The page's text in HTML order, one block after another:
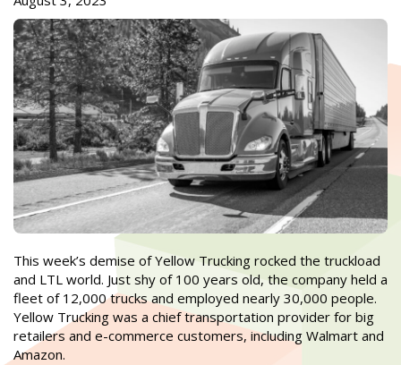
This week’s demise of Yellow Trucking rocked the truckload
and LTL world. Just shy of 100 years old, the company held a
fleet of 12,000 trucks and employed nearly 30,000 people.
Yellow Trucking was a chief transportation provider for big
retailers and e-commerce customers, including Walmart and
Amazon.